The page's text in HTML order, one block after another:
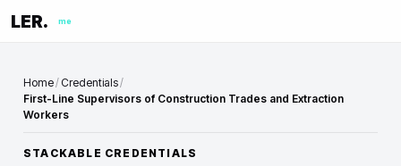
LER. me
Home/ Credentials/
First-Line Supervisors of Construction Trades and Extraction
Workers
STACKABLE CREDENTIALS